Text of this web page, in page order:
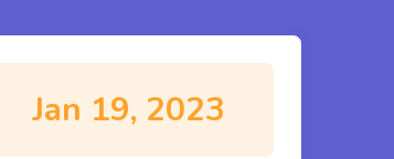
Jan 19, 2023